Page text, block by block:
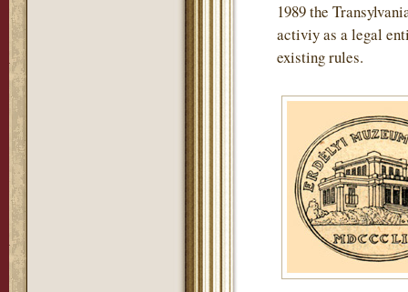
1989 the
activiy as a legal
existing rules.